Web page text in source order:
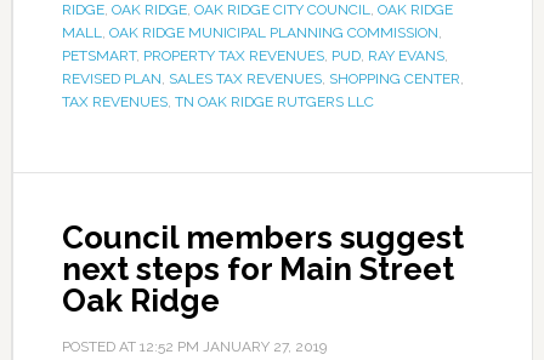
RIDGE, OAK RIDGE, OAK RIDGE CITY COUNCIL, OAK RIDGE
MALL, OAK RIDGE MUNICIPAL PLANNING COMMISSION,
PETSMART, PROPERTY TAX REVENUES, PUD, RAY EVANS,
REVISED PLAN, SALES TAX REVENUES, SHOPPING CENTER,
TAX REVENUES, TN OAK RIDGE RUTGERS LLC
Council members suggest
next steps for Main Street
Oak Ridge
POSTED AT 12:52 PM JANUARY 27, 2019